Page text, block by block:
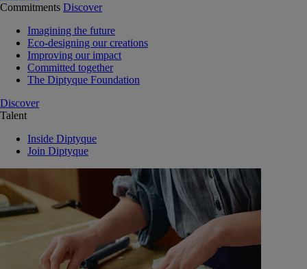
Commitments Discover
Imagining the future
Eco-designing our creations
Improving our impact
Committed together
The Diptyque Foundation
Discover
Talent
Inside Diptyque
Join Diptyque